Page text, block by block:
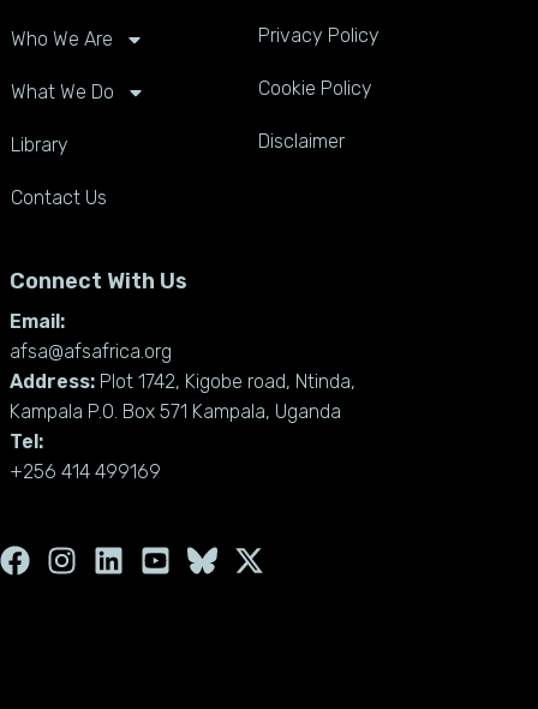
Who We Are
What We Do
Library
Contact Us
Privacy Policy
Cookie Policy
Disclaimer
Connect With Us
Email:
afsa@afsafrica.org
Address: Plot 1742, Kigobe road, Ntinda,
Kampala P.O. Box 571 Kampala, Uganda
Tel:
+256 414 499169
F
a
I
n
L
i
Y
o
X
-